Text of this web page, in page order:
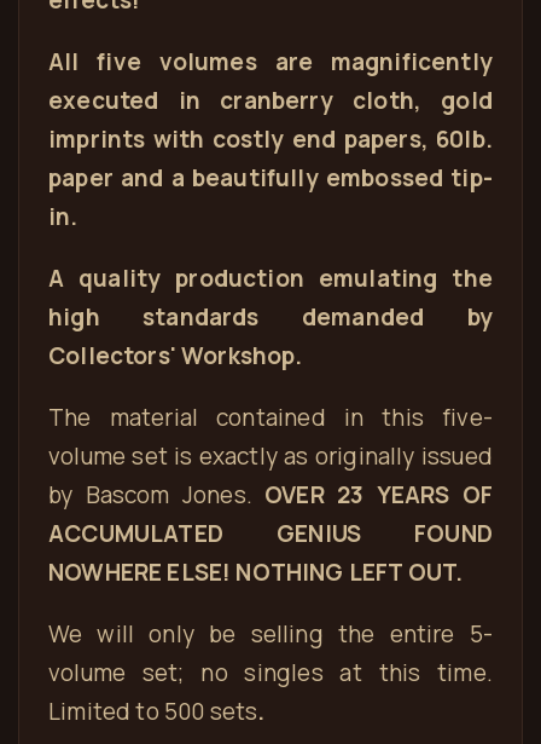
All five volumes are magnificently
executed in cranberry cloth, gold
imprints with costly end papers, 60lb.
paper and a beautifully embossed tip-
in.
A quality production emulating the
high standards demanded by
Collectors' Workshop.
The material contained in this five-
volume set is exactly as originally issued
by Bascom Jones. OVER 23 YEARS OF
ACCUMULATED GENIUS FOUND
NOWHERE ELSE! NOTHING LEFT OUT.
We will only be selling the entire 5-
volume set; no singles at this time.
Limited to 500 sets.